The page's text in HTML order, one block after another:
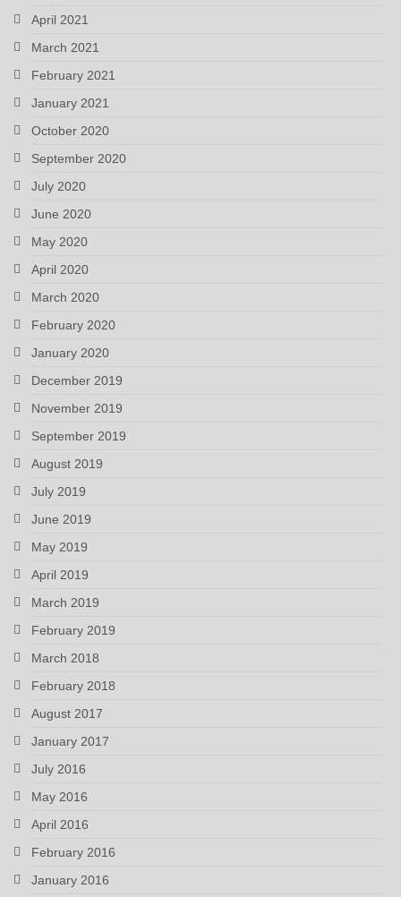
April 2021
March 2021
February 2021
January 2021
October 2020
September 2020
July 2020
June 2020
May 2020
April 2020
March 2020
February 2020
January 2020
December 2019
November 2019
September 2019
August 2019
July 2019
June 2019
May 2019
April 2019
March 2019
February 2019
March 2018
February 2018
August 2017
January 2017
July 2016
May 2016
April 2016
February 2016
January 2016